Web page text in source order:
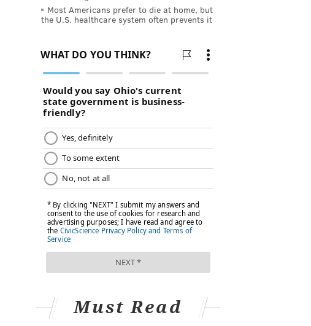
Most Americans prefer to die at home, but
the U.S. healthcare system often prevents it
Must Read